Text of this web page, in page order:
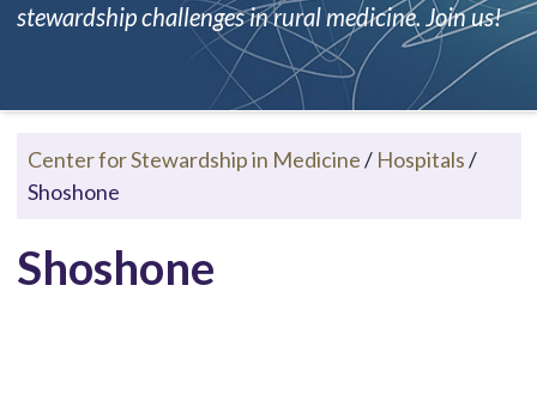
stewardship challenges in rural medicine. Join us!
Center for Stewardship in Medicine/ Hospitals/
Shoshone
Shoshone